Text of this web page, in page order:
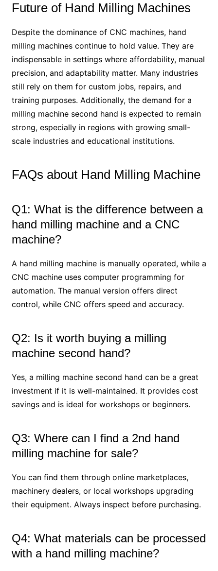
Future of Hand Milling Machines
Despite the dominance of CNC machines, hand
milling machines continue to hold value. They are
indispensable in settings where affordability, manual
precision, and adaptability matter. Many industries
still rely on them for custom jobs, repairs, and
training purposes. Additionally, the demand for a
milling machine second hand is expected to remain
strong, especially in regions with growing small-
scale industries and educational institutions.
FAQs about Hand Milling Machine
Q1: What is the difference between a
hand milling machine and a CNC
machine?
A hand milling machine is manually operated, while a
CNC machine uses computer programming for
automation. The manual version offers direct
control, while CNC offers speed and accuracy.
Q2: Is it worth buying a milling
machine second hand?
Yes, a milling machine second hand can be a great
investment if it is well-maintained. It provides cost
savings and is ideal for workshops or beginners.
Q3: Where can I find a 2nd hand
milling machine for sale?
You can find them through online marketplaces,
machinery dealers, or local workshops upgrading
their equipment. Always inspect before purchasing.
Q4: What materials can be processed
with a hand milling machine?